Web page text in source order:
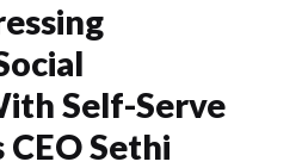
Self-Serve
Sethi